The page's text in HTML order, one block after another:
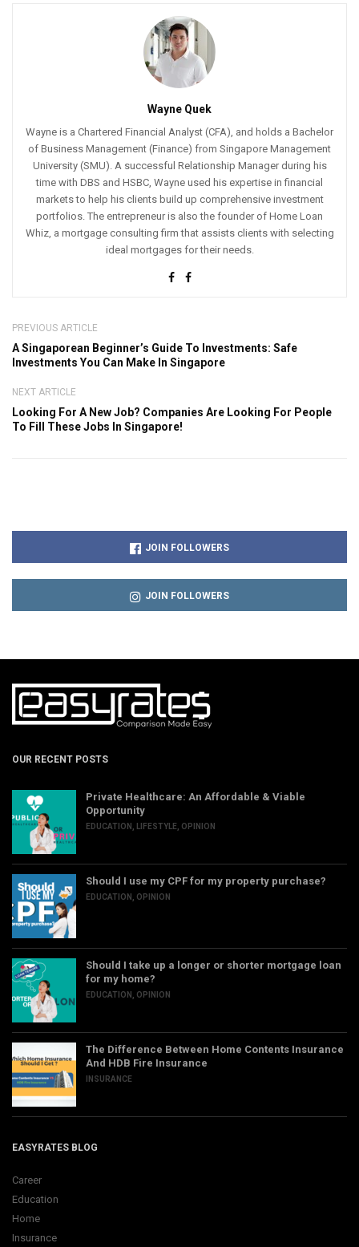
Wayne Quek
Wayne is a Chartered Financial Analyst (CFA), and holds a Bachelor
of Business Management (Finance) from Singapore Management
University (SMU). A successful Relationship Manager during his
time with DBS and HSBC, Wayne used his expertise in financial
markets to help his clients build up comprehensive investment
portfolios. The entrepreneur is also the founder of Home Loan
Whiz, a mortgage consulting firm that assists clients with selecting
ideal mortgages for their needs.
PREVIOUS ARTICLE
A Singaporean Beginner’s Guide To Investments: Safe
Investments You Can Make In Singapore
NEXT ARTICLE
Looking For A New Job? Companies Are Looking For People
To Fill These Jobs In Singapore!
JOIN FOLLOWERS
JOIN FOLLOWERS
OUR RECENT POSTS
Private Healthcare: An Affordable & Viable
Opportunity
EDUCATION LIFESTYLE OPINION
Should I use my CPF for my property purchase?
EDUCATION OPINION
Should I take up a longer or shorter mortgage loan
for my home?
EDUCATION OPINION
The Difference Between Home Contents Insurance
And HDB Fire Insurance
INSURANCE
EASYRATES BLOG
Career
Education
Home
Insurance